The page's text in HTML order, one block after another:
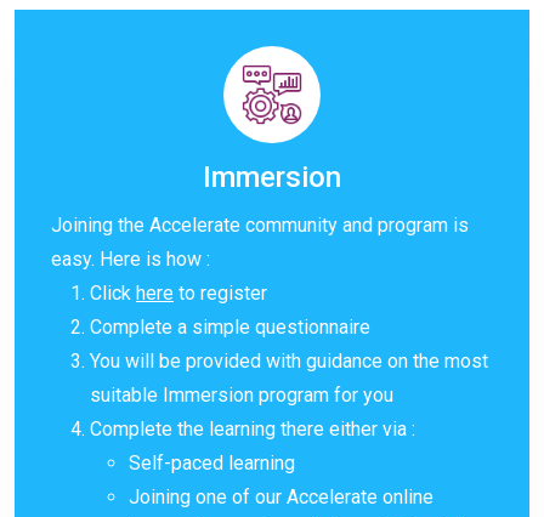
Immersion
Joining the Accelerate community and program is
easy. Here is how :
Click here to register
Complete a simple questionnaire
You will be provided with guidance on the most
suitable Immersion program for you
Complete the learning there either via :
Self-paced learning
Joining one of our Accelerate online